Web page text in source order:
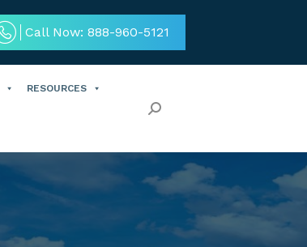
Call Now: 888-960-5121
RESOURCES
Search: